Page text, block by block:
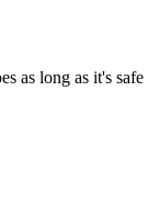
as long as it's